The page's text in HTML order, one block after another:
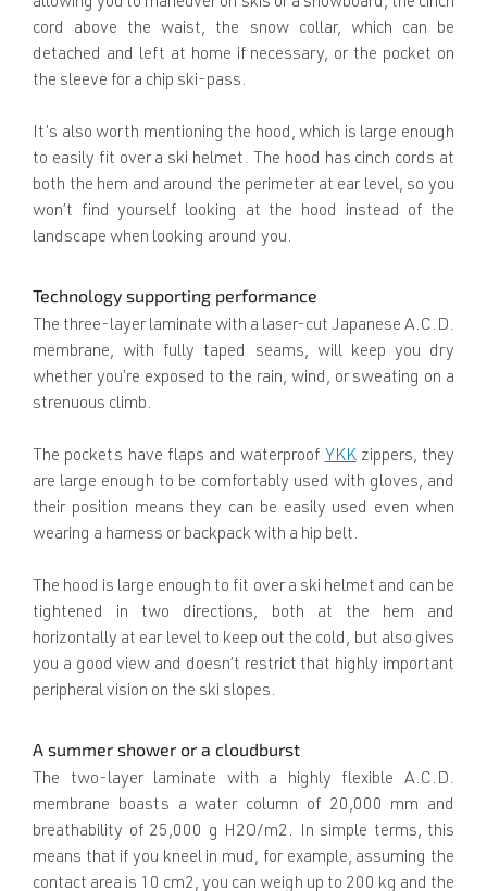
allowing you to maneuver on skis or a snowboard, the cinch
cord above the waist, the snow collar, which can be
detached and left at home if necessary, or the pocket on
the sleeve for a chip ski-pass.
It’s also worth mentioning the hood, which is large enough
to easily fit over a ski helmet. The hood has cinch cords at
both the hem and around the perimeter at ear level, so you
won’t find yourself looking at the hood instead of the
landscape when looking around you.
Technology supporting performance
The three-layer laminate with a laser-cut Japanese A.C.D.
membrane, with fully taped seams, will keep you dry
whether you’re exposed to the rain, wind, or sweating on a
strenuous climb.
The pockets have flaps and waterproofYKKzippers, they
are large enough to be comfortably used with gloves, and
their position means they can be easily used even when
wearing a harness or backpack with a hip belt.
The hood is large enough to fit over a ski helmet and can be
tightened in two directions, both at the hem and
horizontally at ear level to keep out the cold, but also gives
you a good view and doesn’t restrict that highly important
peripheral vision on the ski slopes.
A summer shower or a cloudburst
The two-layer laminate with a highly flexible A.C.D.
membrane boasts a water column of 20,000 mm and
breathability of 25,000 g H2O/m2. In simple terms, this
means that if you kneel in mud, for example, assuming the
contact area is 10 cm2, you can weigh up to 200 kg and the